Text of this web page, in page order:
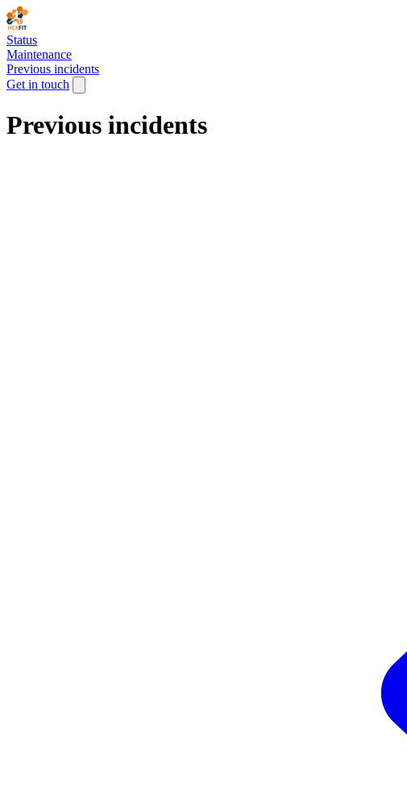
Status
Maintenance
Previous incidents
Get in touch
Previous incidents